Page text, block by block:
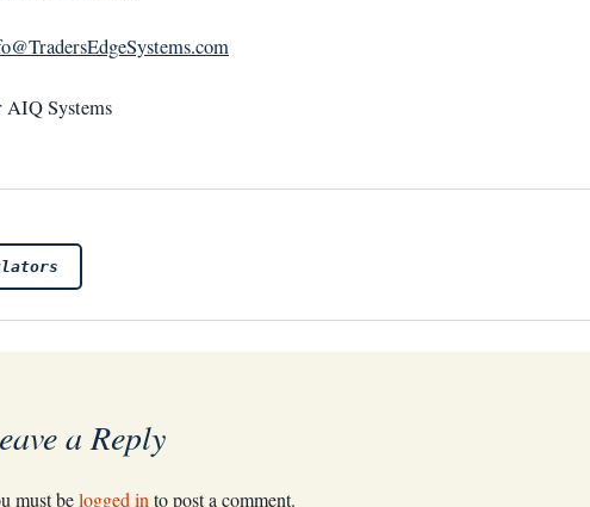
AIQ Systems
a Reply
must belogged in to post a comment.